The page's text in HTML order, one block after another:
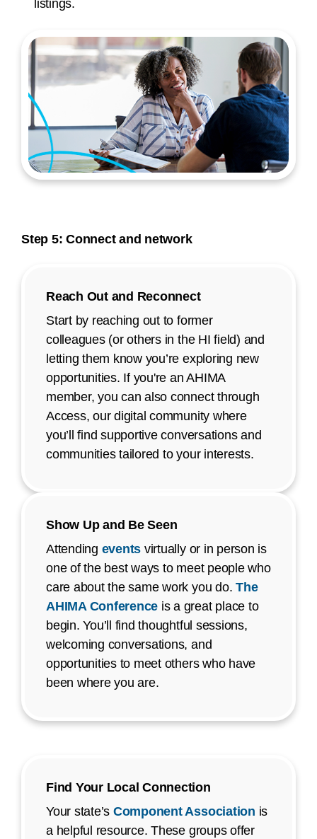
listings.
Step 5: Connect and network
Reach Out and Reconnect
Start by reaching out to former
colleagues (or others in the HI field) and
letting them know you’re exploring new
opportunities. If you're an AHIMA
member, you can also connect through
Access, our digital community where
you’ll find supportive conversations and
communities tailored to your interests.
Show Up and Be Seen
Attending events virtually or in person is
one of the best ways to meet people who
care about the same work you do.The
AHIMA Conference is a great place to
begin. You’ll find thoughtful sessions,
welcoming conversations, and
opportunities to meet others who have
been where you are.
Find Your Local Connection
Your state’s Component Association is
a helpful resource. These groups offer